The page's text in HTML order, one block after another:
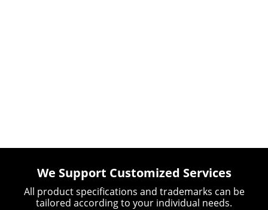
We Support Customized Services
All product specifications and trademarks can be
tailored according to your individual needs.